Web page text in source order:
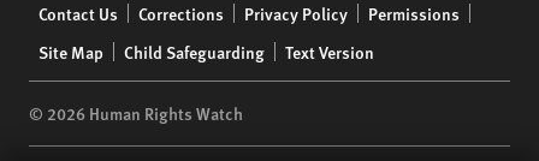
menu
Contact Us Corrections Privacy Policy
Permissions
Site Map
Child Safeguarding Text Version
© 2026 Human Rights Watch